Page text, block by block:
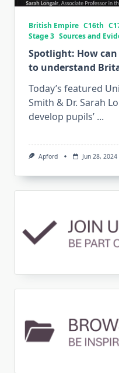
British Empire C16th
Stage 3 Sources and
Spotlight: How
to understand
Today’s featured
Smith & Dr. Sarah
develop pupils’ ...
Apford Jun 28, 2024